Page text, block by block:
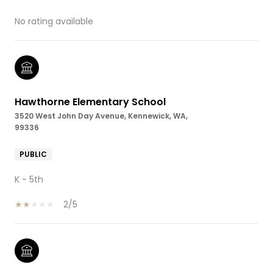
No rating available
Hawthorne Elementary School
3520 West John Day Avenue, Kennewick, WA,
99336
PUBLIC
K - 5th
2/5